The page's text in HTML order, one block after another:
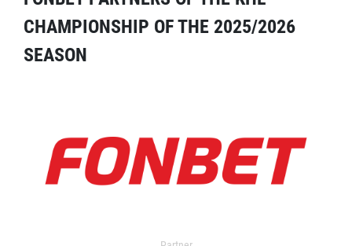
CHAMPIONSHIP OF THE 2025/2026
SEASON